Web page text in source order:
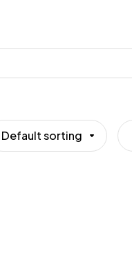
Default sorting